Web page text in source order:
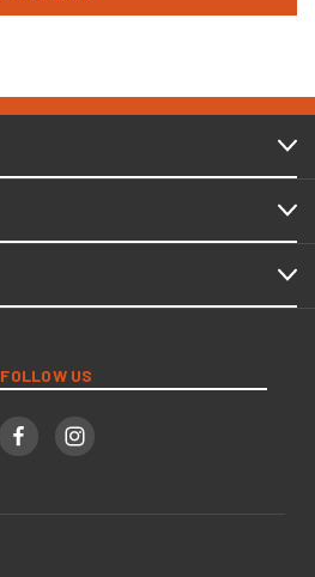
FOLLOW US